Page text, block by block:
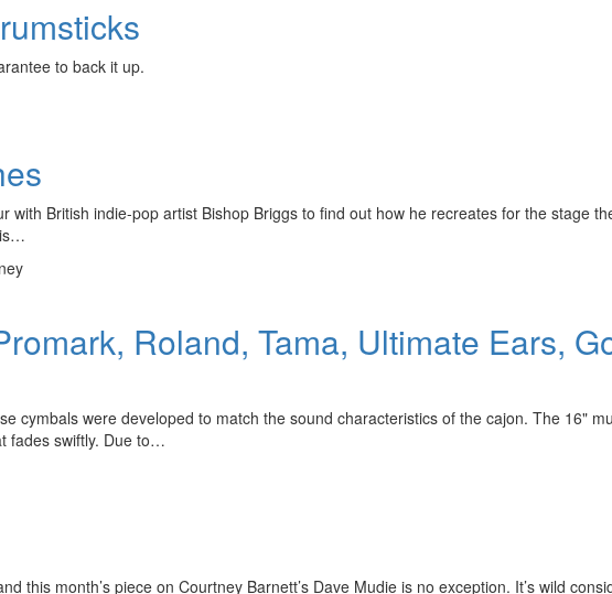
to back it up.
with British indie-pop artist Bishop Briggs to find out how he recreates for the stage
is…
Roland, Tama, Ultimate Ears,
cymbals were developed to match the sound characteristics of the cajon. The 16"
fades swiftly. Due to…
this month’s piece on Courtney Barnett’s Dave Mudie is no exception. It’s wild